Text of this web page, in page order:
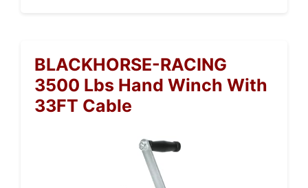
BLACKHORSE-RACING
3500 Lbs Hand Winch With
33FT Cable